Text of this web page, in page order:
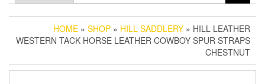
HOME » SHOP » HILL SADDLERY » HILL LEATHER
WESTERN TACK HORSE LEATHER COWBOY SPUR STRAPS
CHESTNUT